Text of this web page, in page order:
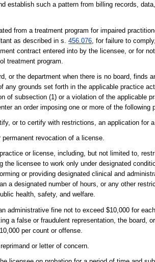
establish such a pattern from billing records,
from a treatment program for impaired
as described in s.456.076 , for failure to
contract entered into by the licensee, or for
treatment program.
or the department when there is no board, finds
any grounds set forth in the applicable practice
of subsection (1) or a violation of the applicable
an order imposing one or more of the following
or to certify with restrictions, an application for
revocation of a license.
or license, including, but not limited to,
the licensee to work only under designated
or providing designated clinical and
a designated number of hours, or any other
health, safety, and welfare.
administrative fine not to exceed $10,000 for
a false or fraudulent representation, the board,
per count or offense.
or letter of concern.